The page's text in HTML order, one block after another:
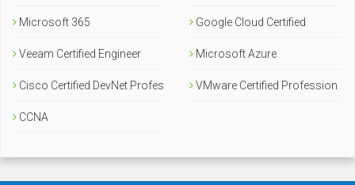
Microsoft 365 Google Cloud Certified
Veeam Certified Engineer Microsoft Azure
Cisco Certified DevNet Profes
sional
VMware Certified Profession
CCNA